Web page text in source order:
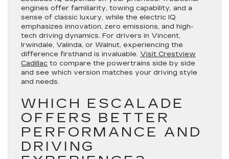
engines offer familiarity, towing capability, and a
sense of classic luxury, while the electric IQ
emphasizes innovation, zero emissions, and high-
tech driving dynamics. For drivers in Vincent,
Irwindale, Valinda, or Walnut, experiencing the
difference firsthand is invaluable. Visit Crestview
Cadillac to compare the powertrains side by side
and see which version matches your driving style
and needs.
WHICH ESCALADE
OFFERS BETTER
PERFORMANCE AND
DRIVING